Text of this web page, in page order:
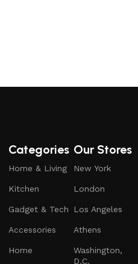
Categories
Home & Living
Kitchen
Gadget & Tech
Accessories
Home
Our Stores
New York
London
Los Angeles
Athens
Washington,
D.C.